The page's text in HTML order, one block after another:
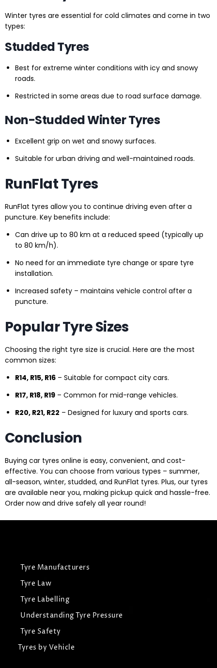
Winter tyres are essential for cold climates and come in two
types:
Studded Tyres
Best for extreme winter conditions with icy and snowy
roads.
Restricted in some areas due to road surface damage.
Non-Studded Winter Tyres
Excellent grip on wet and snowy surfaces.
Suitable for urban driving and well-maintained roads.
RunFlat Tyres
RunFlat tyres allow you to continue driving even after a
puncture. Key benefits include:
Can drive up to 80 km at a reduced speed (typically up
to 80 km/h).
No need for an immediate tyre change or spare tyre
installation.
Increased safety – maintains vehicle control after a
puncture.
Popular Tyre Sizes
Choosing the right tyre size is crucial. Here are the most
common sizes:
R14, R15, R16 – Suitable for compact city cars.
R17, R18, R19 – Common for mid-range vehicles.
R20, R21, R22 – Designed for luxury and sports cars.
Conclusion
Buying car tyres online is easy, convenient, and cost-
effective. You can choose from various types – summer,
all-season, winter, studded, and RunFlat tyres. Plus, our tyres
are available near you, making pickup quick and hassle-free.
Order now and drive safely all year round!
Tyre Manufacturers
Tyre Law
Tyre Labelling
Understanding Tyre Pressure
Tyre Safety
Tyres by Vehicle